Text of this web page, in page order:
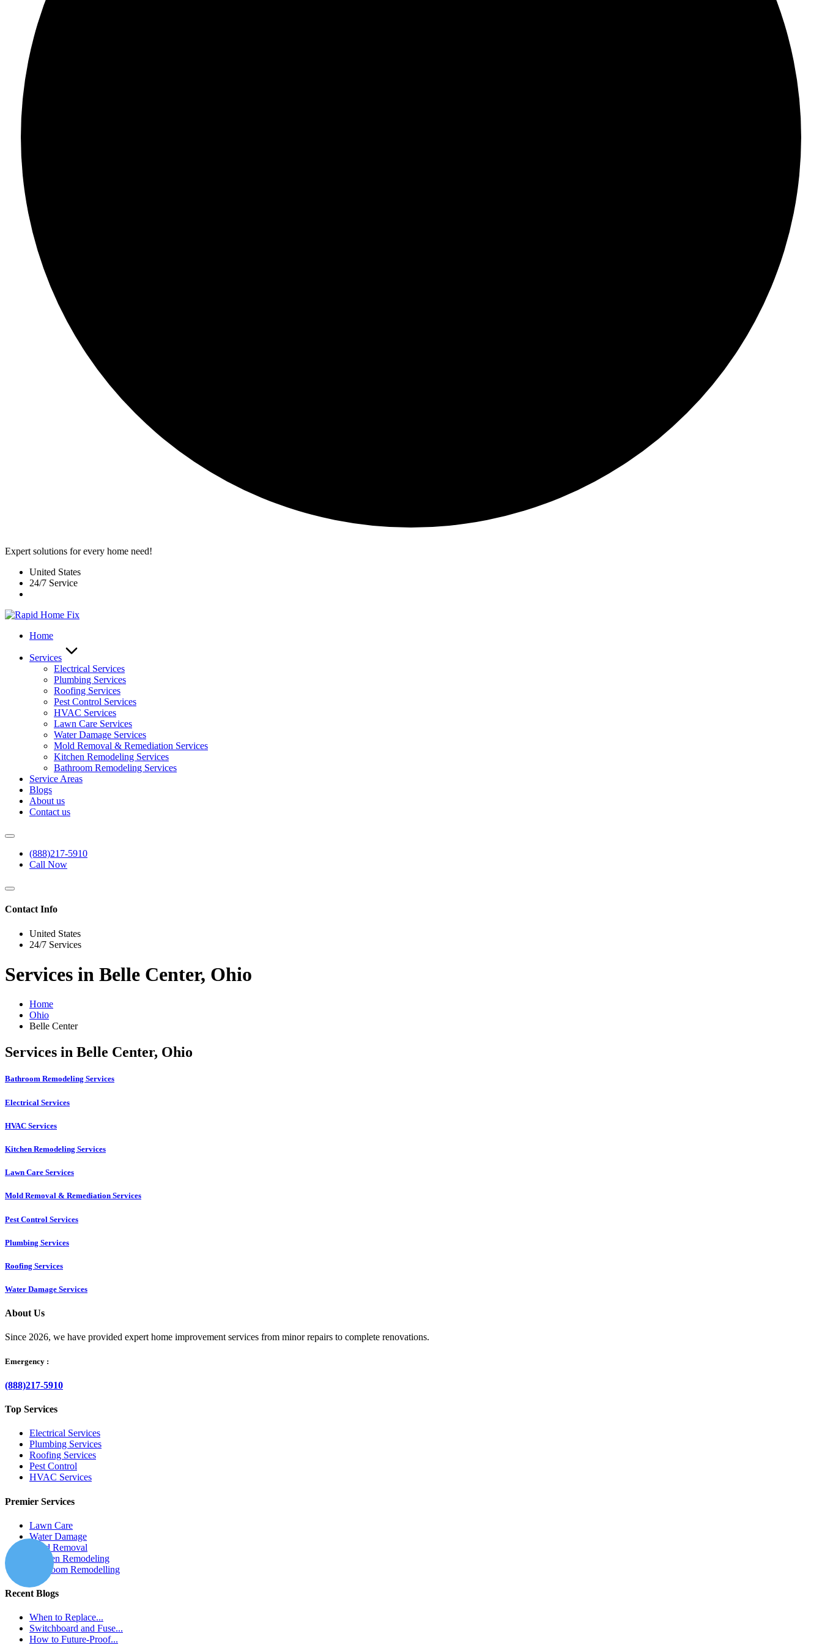
Expert solutions for every home need!
United States
24/7 Service
Home
Services
Electrical Services
Plumbing Services
Roofing Services
Pest Control Services​
HVAC Services
Lawn Care Services
Water Damage Services
Mold Removal & Remediation Services
Kitchen Remodeling Services​
Bathroom Remodeling Services
Service Areas
Blogs
About us
Contact us
(888)217-5910
Call Now
Contact Info
United States
24/7 Services
Services in Belle Center, Ohio
Home
Ohio
Belle Center
Services in Belle Center, Ohio
Bathroom Remodeling Services
Electrical Services
HVAC Services
Kitchen Remodeling Services​
Lawn Care Services
Mold Removal & Remediation Services
Pest Control Services​
Plumbing Services
Roofing Services
Water Damage Services
About Us
Since 2026, we have provided expert home improvement services from minor repairs to complete renovations.
Emergency :
(888)217-5910
Top Services
Electrical Services
Plumbing Services
Roofing Services
Pest Control
HVAC Services
Premier Services
Lawn Care
Water Damage
Mold Removal
Kitchen Remodeling
Bathroom Remodelling
Recent Blogs
When to Replace...
Switchboard and Fuse...
How to Future-Proof...